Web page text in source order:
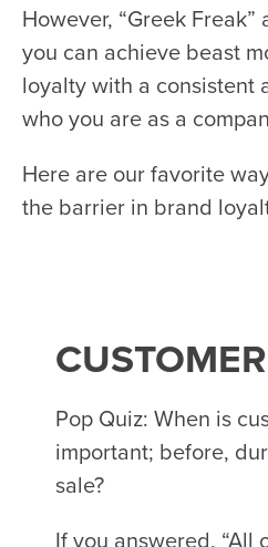
However, “Greek
you can achieve beast
loyalty with a consistent
who you are as a
Here are our favorite
the barrier in brand
Pop Quiz: When is
important; before,
sale?
If you answered, “All